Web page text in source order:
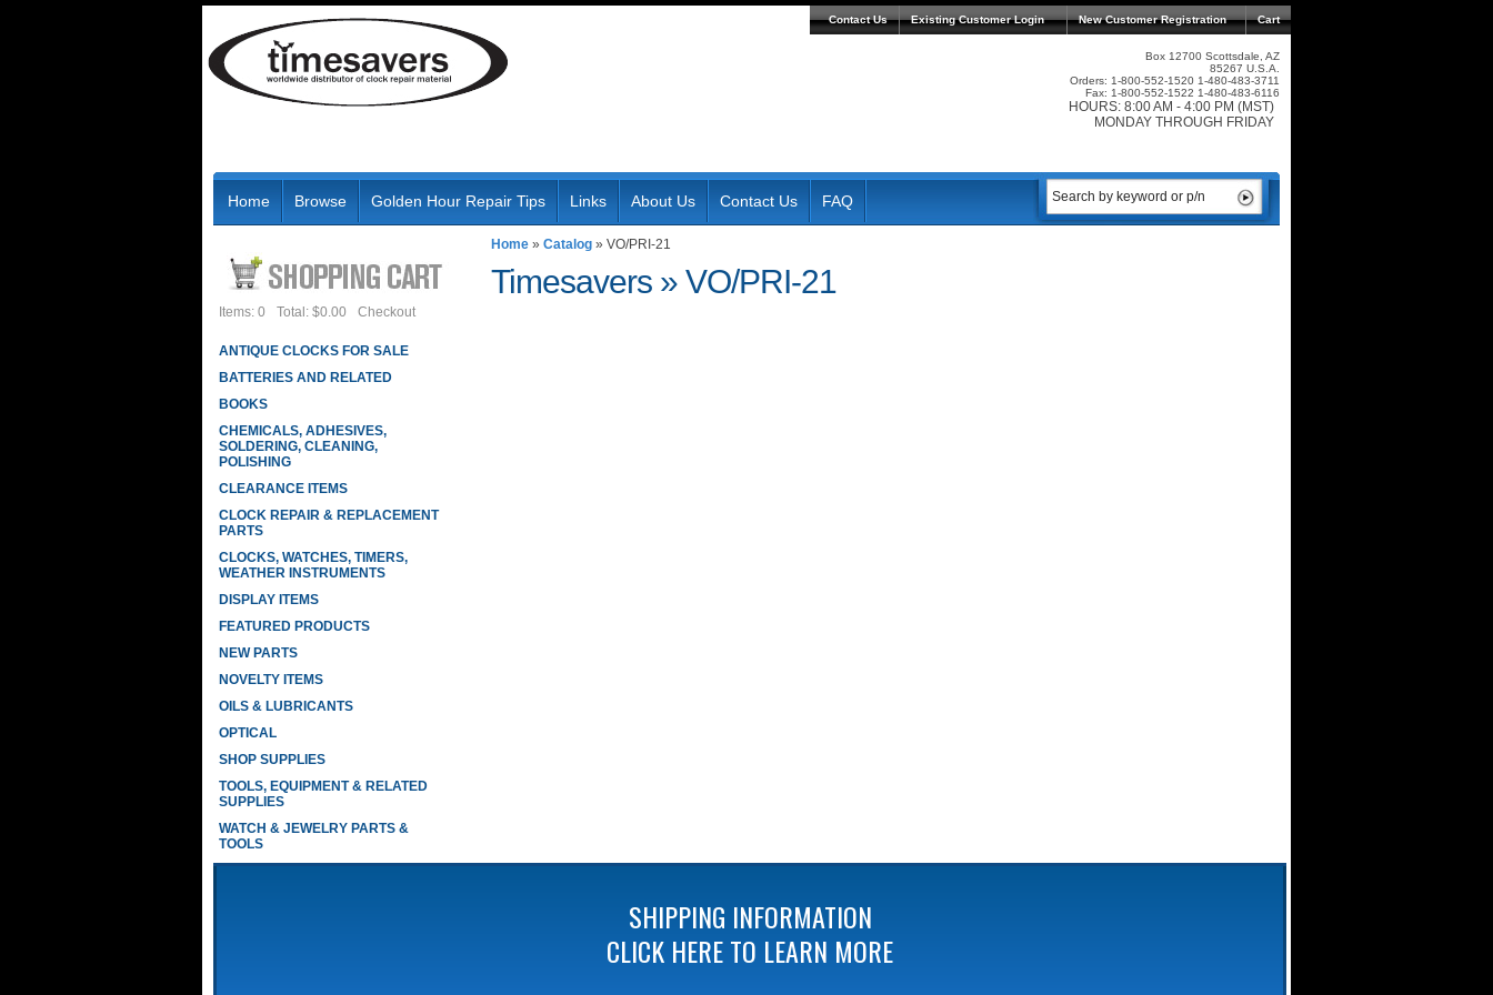
Contact Us Existing Customer Login Cart
New Customer Registration
Box 12700 Scottsdale, AZ
85267 U.S.A.
Orders: 1-800-552-1520 1-480-483-3711
Fax: 1-800-552-1522 1-480-483-6116
HOURS: 8:00 AM - 4:00 PM (MST)
MONDAY THROUGH FRIDAY
Home Browse Golden Hour Repair Tips Links About Us Contact Us FAQ
Home » Catalog » VO/PRI-21
Timesavers » VO/PRI-21
Items: 0 Total: $0.00 Checkout
ANTIQUE CLOCKS FOR SALE
BATTERIES AND RELATED
BOOKS
CHEMICALS, ADHESIVES,
SOLDERING, CLEANING,
POLISHING
CLEARANCE ITEMS
CLOCK REPAIR & REPLACEMENT
PARTS
CLOCKS, WATCHES, TIMERS,
WEATHER INSTRUMENTS
DISPLAY ITEMS
FEATURED PRODUCTS
NEW PARTS
NOVELTY ITEMS
OILS & LUBRICANTS
OPTICAL
SHOP SUPPLIES
TOOLS, EQUIPMENT & RELATED
SUPPLIES
WATCH & JEWELRY PARTS &
TOOLS
SHIPPING INFORMATION
CLICK HERE TO LEARN MORE